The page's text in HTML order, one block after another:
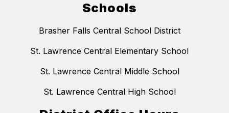
Schools
Brasher Falls Central School District
St. Lawrence Central Elementary School
St. Lawrence Central Middle School
St. Lawrence Central High School